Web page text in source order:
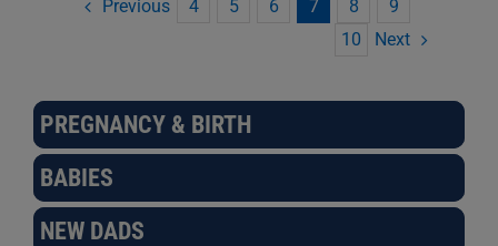
PREGNANCY & BIRTH
BABIES
NEW DADS
Previous 4 5 6 7 8
9
10
Next